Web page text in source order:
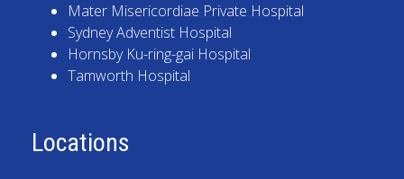
Mater Misericordiae Private Hospital
Sydney Adventist Hospital
Hornsby Ku-ring-gai Hospital
Tamworth Hospital
Locations